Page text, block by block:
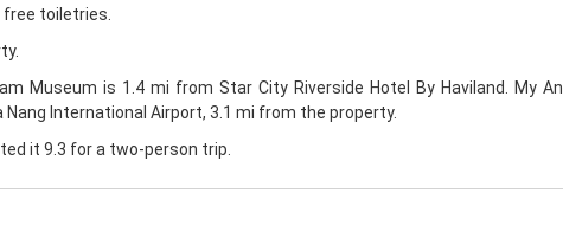
toiletries.
Museum is 1.4 mi from Star City Riverside Hotel By Haviland. My An
International Airport, 3.1 mi from the property.
it 9.3 for a two-person trip.